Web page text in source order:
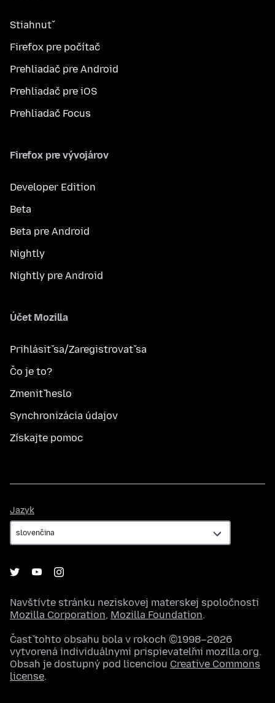
Stiahnuť
Firefox pre počítač
Prehliadač pre Android
Prehliadač pre iOS
Prehliadač Focus
Firefox pre vývojárov
Developer Edition
Beta
Beta pre Android
Nightly
Nightly pre Android
Účet Mozilla
Prihlásiť sa/Zaregistrovať sa
Čo je to?
Zmeniť heslo
Synchronizácia údajov
Získajte pomoc
Jazyk
Navštívte stránku neziskovej materskej spoločnosti
Mozilla Corporation, Mozilla Foundation.
Časť tohto obsahu bola v rokoch ©1998–2026
vytvorená individuálnymi prispievateľmi mozilla.org.
Obsah je dostupný pod licenciou Creative Commons
license.